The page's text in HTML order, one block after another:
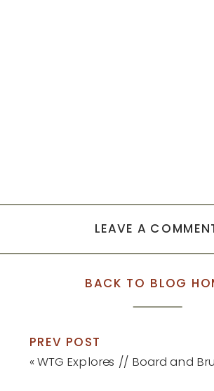
LEAVE A
BACK TO BLOG
PREV POST
«WTG Explores // Board and